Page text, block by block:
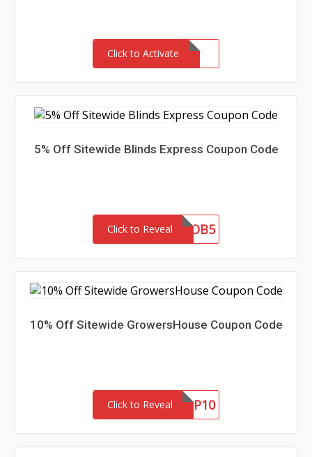
Click to Activate
5% Off Sitewide Blinds Express Coupon Code
Click to Reveal OB5
10% Off Sitewide GrowersHouse Coupon Code
Click to RevealGHNEWP10